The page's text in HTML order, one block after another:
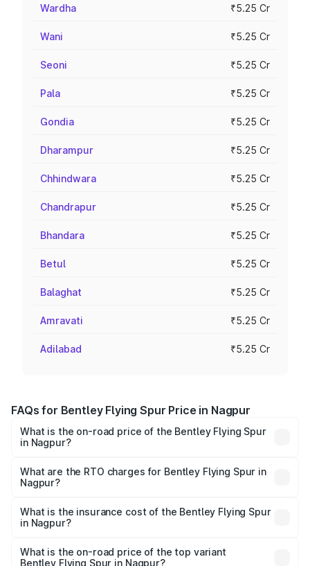
Wardha ₹5.25 Cr
Wani ₹5.25 Cr
Seoni ₹5.25 Cr
Pala ₹5.25 Cr
Gondia ₹5.25 Cr
Dharampur ₹5.25 Cr
Chhindwara ₹5.25 Cr
Chandrapur ₹5.25 Cr
Bhandara ₹5.25 Cr
Betul ₹5.25 Cr
Balaghat ₹5.25 Cr
Amravati ₹5.25 Cr
Adilabad ₹5.25 Cr
FAQs for Bentley Flying Spur Price in Nagpur
What is the on-road price of the Bentley Flying Spur
in Nagpur?
₹5.25 Cr and ₹7.60 Cr. On-road prices vary across cities
based on registration fees, insurance, and other optional
What are the RTO charges for Bentley Flying Spur in
Nagpur?
Spur in Nagpur will be ₹52.50 lakhs.
What is the insurance cost of the Bentley Flying Spur
in Nagpur?
Spur in Nagpur is ₹20.53 lakhs
What is the on-road price of the top variant
Bentley Flying Spur in Nagpur?